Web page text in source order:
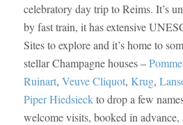
celebratory day trip to Reims. It’s
by fast train, it has extensive
Sites to explore and it’s home to
stellar Champagne houses –
Ruinart, Veuve Cliquot, Krug,
Piper Hiedsieckto drop a few
welcome visits, booked in